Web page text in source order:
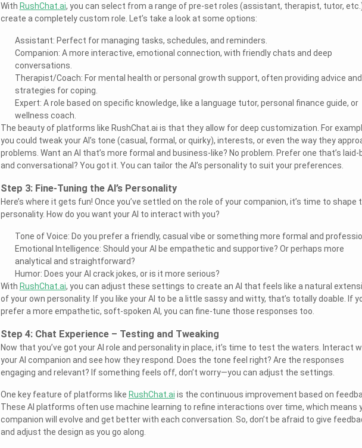
With RushChat.ai, you can select from a range of pre-set roles (assistant, therapist, tutor,
create a completely custom role. Let’s take a look at some options:
Assistant: Perfect for managing tasks, schedules, and reminders.
Companion: A more interactive, emotional connection, with friendly chats and deep
conversations.
Therapist/Coach: For mental health or personal growth support, often providing advice and
strategies for coping.
Expert: A role based on specific knowledge, like a language tutor, personal finance guide, or
wellness coach.
The beauty of platforms like RushChat.ai is that they allow for deep customization. For
you could tweak your AI’s tone (casual, formal, or quirky), interests, or even the way they
problems. Want an AI that’s more formal and business-like? No problem. Prefer one that’s laid-
and conversational? You got it. You can tailor the AI’s personality to suit your preferences.
Step 3: Fine-Tuning the AI’s Personality
Here’s where it gets fun! Once you’ve settled on the role of your companion, it’s time to shape
personality. How do you want your AI to interact with you?
Tone of Voice: Do you prefer a friendly, casual vibe or something more formal and
Emotional Intelligence: Should your AI be empathetic and supportive? Or perhaps more
analytical and straightforward?
Humor: Does your AI crack jokes, or is it more serious?
With RushChat.ai, you can adjust these settings to create an AI that feels like a natural
of your own personality. If you like your AI to be a little sassy and witty, that’s totally doable. If
prefer a more empathetic, soft-spoken AI, you can fine-tune those responses too.
Step 4: Chat Experience – Testing and Tweaking
Now that you’ve got your AI role and personality in place, it’s time to test the waters. Interact
your AI companion and see how they respond. Does the tone feel right? Are the responses
engaging and relevant? If something feels off, don’t worry—you can adjust the settings.
One key feature of platforms like RushChat.ai is the continuous improvement based on
These AI platforms often use machine learning to refine interactions over time, which means
companion will evolve and get better with each conversation. So, don’t be afraid to give
and adjust the design as you go along.